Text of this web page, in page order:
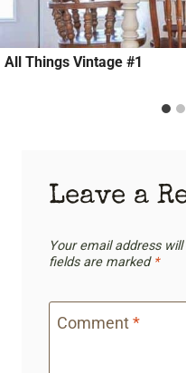
All Things Vintage #1
Leave a
Your email address
fields are marked *
Comment*